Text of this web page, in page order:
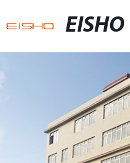
EISHO